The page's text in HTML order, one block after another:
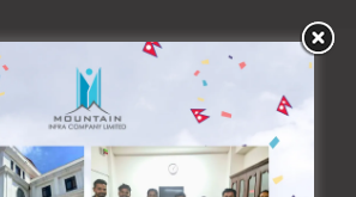
What we do?
Service